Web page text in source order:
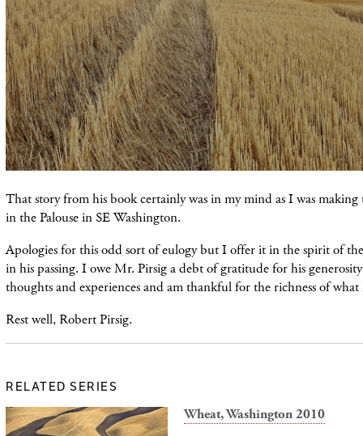
That story from his book certainly was in my mind as I was
in the Palouse in SE Washington.
Apologies for this odd sort of eulogy but I offer it in the spirit of the
in his passing. I owe Mr. Pirsig a debt of gratitude for his
thoughts and experiences and am thankful for the richness of
Rest well, Robert Pirsig.
RELATED SERIES
Wheat, Washington 2010